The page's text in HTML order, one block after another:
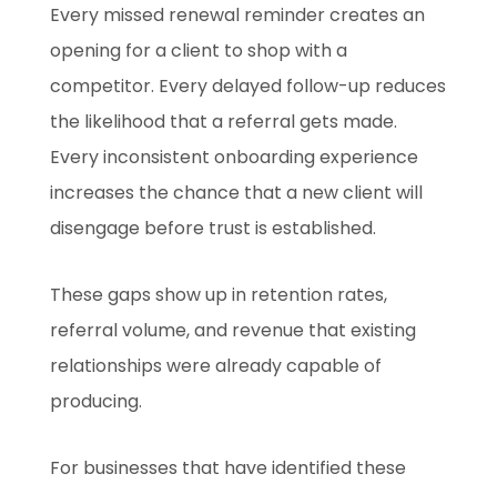
Every missed renewal reminder creates an
opening for a client to shop with a
competitor. Every delayed follow-up reduces
the likelihood that a referral gets made.
Every inconsistent onboarding experience
increases the chance that a new client will
disengage before trust is established.
These gaps show up in retention rates,
referral volume, and revenue that existing
relationships were already capable of
producing.
For businesses that have identified these